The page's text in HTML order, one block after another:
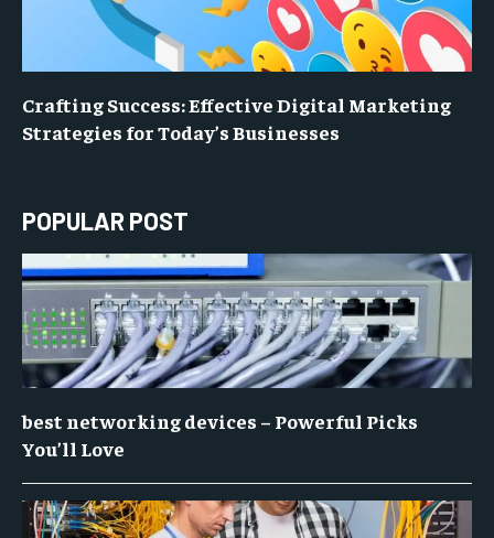
Crafting Success: Effective Digital Marketing
Strategies for Today’s Businesses
POPULAR POST
best networking devices – Powerful Picks
You’ll Love